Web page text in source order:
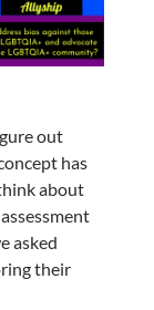
out
has
about
asked
their